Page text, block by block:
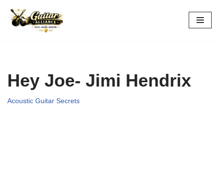
Skip
Hey Joe- Jimi Hendrix
Acoustic Guitar Secrets